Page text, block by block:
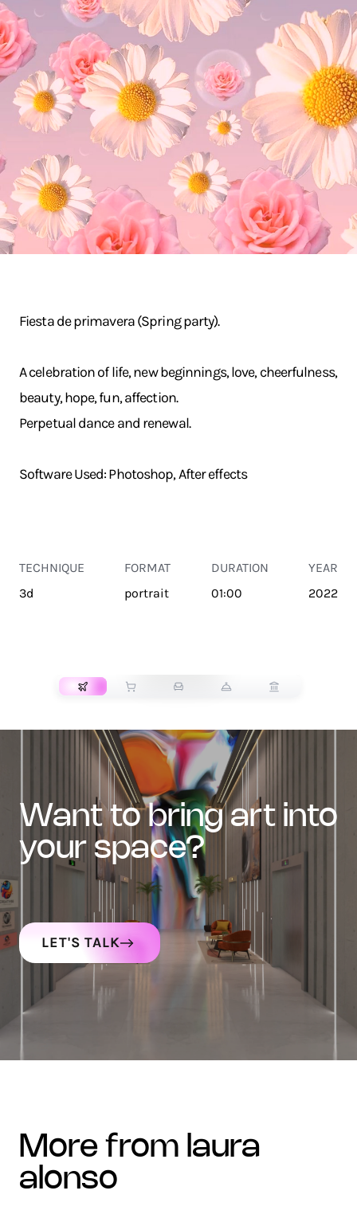
Fiesta de primavera (Spring party).
A celebration of life, new beginnings, love, cheerfulness,
beauty, hope, fun, affection.
Perpetual dance and renewal.
Software Used: Photoshop, After effects
TECHNIQUE
3d
FORMAT
portrait
DURATION
01:00
YEAR
2022
want to bring art into
your space?
LET'S TALK
more from laura
alonso